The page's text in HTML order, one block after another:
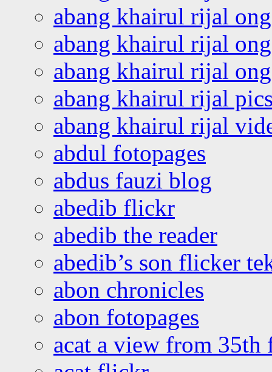
abang khairul rijal
abang khairul rijal
abang khairul rijal
abang khairul rijal
abang khairul rijal
abdul fotopages
abdus fauzi blog
abedib flickr
abedib the reader
abedib’s son flicker
abon chronicles
abon fotopages
acat a view from 35th